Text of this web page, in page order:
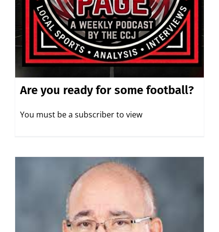
Are you ready for some football?
You must be a subscriber to view